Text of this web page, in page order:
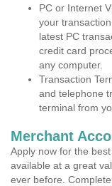
PC or Internet
your
latest PC
credit card
any computer.
Transaction
and telephone
terminal from
Merchant
Apply now for the
available at a great
ever before.